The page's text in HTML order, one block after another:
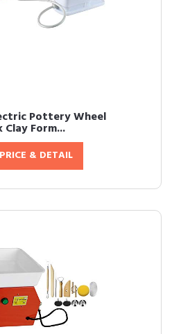
Pottery Wheel
Form...
& DETAIL